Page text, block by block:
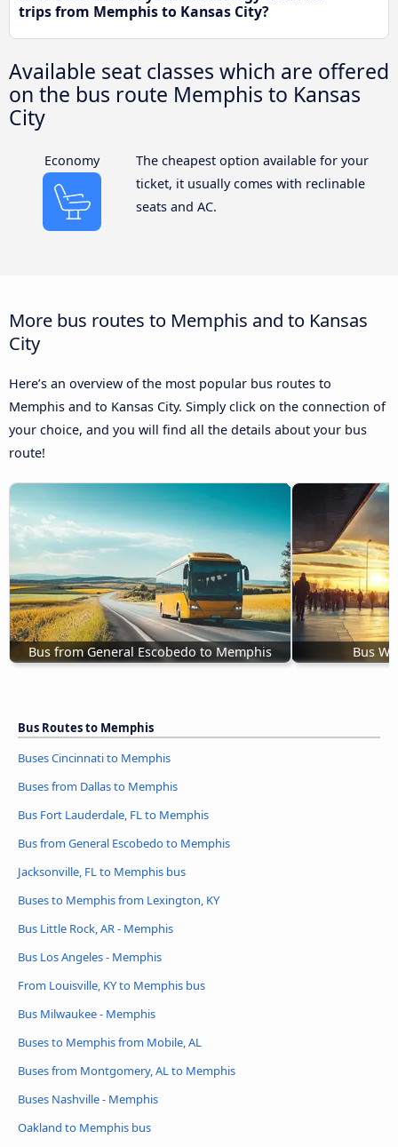
trips from Memphis to Kansas City?
Available seat classes which are offered
on the bus route Memphis to Kansas
City
Economy
The cheapest option available for your
ticket, it usually comes with reclinable
seats and AC.
More bus routes to Memphis and to Kansas
City
Here’s an overview of the most popular bus routes to
Memphis and to Kansas City. Simply click on the connection of
your choice, and you will find all the details about your bus
route!
Bus from General Escobedo to Memphis Bus
Bus Routes to Memphis
Buses Cincinnati to Memphis
Buses from Dallas to Memphis
Bus Fort Lauderdale, FL to Memphis
Bus from General Escobedo to Memphis
Jacksonville, FL to Memphis bus
Buses to Memphis from Lexington, KY
Bus Little Rock, AR - Memphis
Bus Los Angeles - Memphis
From Louisville, KY to Memphis bus
Bus Milwaukee - Memphis
Buses to Memphis from Mobile, AL
Buses from Montgomery, AL to Memphis
Buses Nashville - Memphis
Oakland to Memphis bus